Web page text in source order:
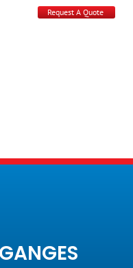
Request A Quote